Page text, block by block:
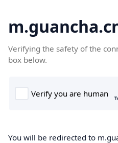
Verifying the safety of the
box below.
You will be redirected to